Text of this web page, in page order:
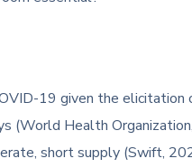
19 given the elicitation
(World Health
short supply (Swift,